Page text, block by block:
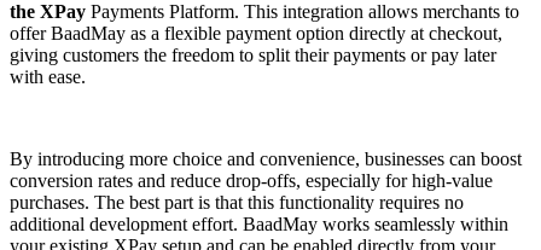
the XPay Payments Platform. This integration allows merchants to
offer BaadMay as a flexible payment option directly at checkout,
giving customers the freedom to split their payments or pay later
with ease.
By introducing more choice and convenience, businesses can boost
conversion rates and reduce drop-offs, especially for high-value
purchases. The best part is that this functionality requires no
additional development effort. BaadMay works seamlessly within
your existing XPay setup and can be enabled directly from your